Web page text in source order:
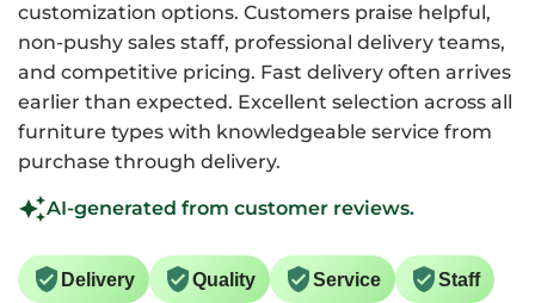
customization options. Customers praise helpful,
non-pushy sales staff, professional delivery teams,
and competitive pricing. Fast delivery often arrives
earlier than expected. Excellent selection across all
furniture types with knowledgeable service from
purchase through delivery.
AI-generated from customer reviews.
Delivery Quality Service Staff